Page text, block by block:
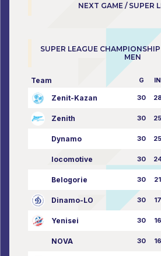
NEXT GAME / SUPER
SUPER LEAGUE
MEN
Team G IN
Zenit-Kazan 30 28
Zenith 30 25
Dynamo 30 25
locomotive 30
Belogorie 30 21
Dinamo-LO 30 17
Yenisei 30 16
NOVA 30 16